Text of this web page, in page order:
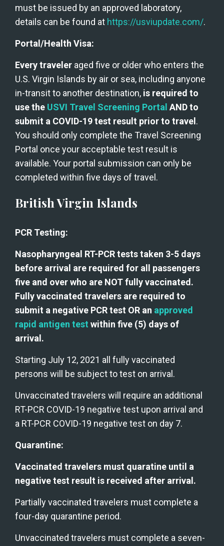
must be issued by an approved laboratory,
details can be found at https://usviupdate.com/.
Portal/Health Visa:
Every traveler aged five or older who enters the
U.S. Virgin Islands by air or sea, including anyone
in-transit to another destination, is required to
use the USVI Travel Screening Portal AND to
submit a COVID-19 test result prior to travel .
You should only complete the Travel Screening
Portal once your acceptable test result is
available. Your portal submission can only be
completed within five days of travel.
British Virgin Islands
PCR Testing:
Nasopharyngeal RT-PCR tests taken 3-5 days
before arrival are required for all passengers
five and over who are NOT fully vaccinated.
Fully vaccinated travelers are required to
submit a negative PCR test OR an approved
rapid antigen test within five (5) days of
arrival.
Starting July 12, 2021 all fully vaccinated
persons will be subject to test on arrival.
Unvaccinated travelers will require an additional
RT-PCR COVID-19 negative test upon arrival and
a RT-PCR COVID-19 negative test on day 7.
Quarantine:
Vaccinated travelers must quaratine until a
negative test result is received after arrival.
Partially vaccinated travelers must complete a
four-day quarantine period.
Unvaccinated travelers must complete a seven-